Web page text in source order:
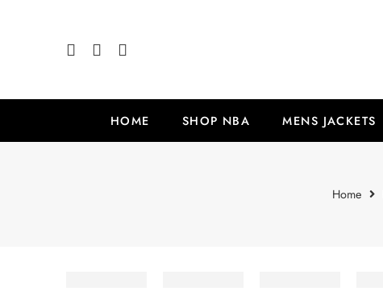
HOME SHOP NBA MENS JACKETS
Home